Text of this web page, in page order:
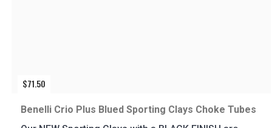
$71.50
Benelli Crio Plus Blued Sporting Clays Choke Tubes